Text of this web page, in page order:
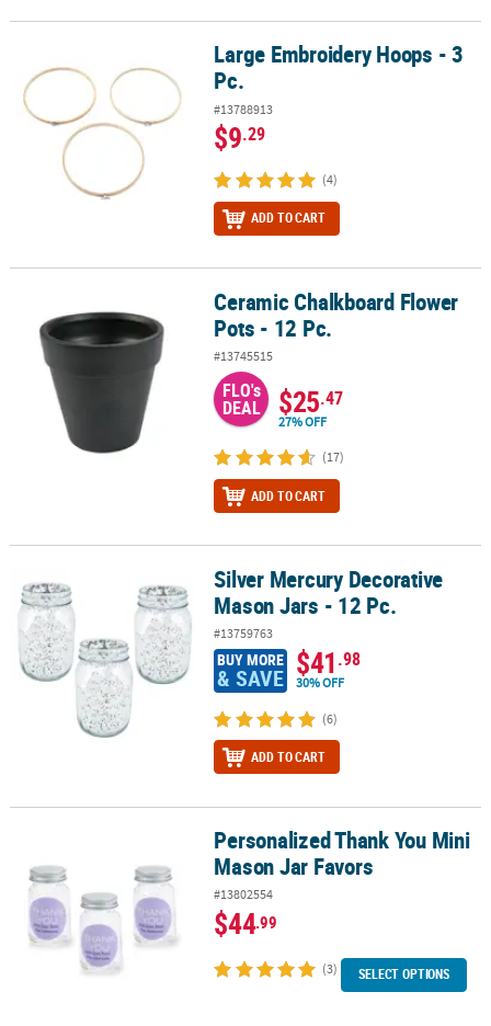
Large Embroidery Hoops - 3 Pc.Large Embroidery Hoops - 3
Pc.
#13788913
$9.29
(4)
ADD TO CART
Ceramic Chalkboard Flower Pots - 12 Pc.Ceramic Chalkboard Flower
Pots - 12 Pc.
#13745515
FLO's
DEAL $25.47
27% OFF
(17)
ADD TO CART
Silver Mercury Decorative Mason Jars - 12 Pc.
Silver Mercury Decorative
Mason Jars - 12 Pc.
#13759763
BUY MORE
& SAVE $41.98
30% OFF
(6)
ADD TO CART
Personalized Thank You Mini Mason Jar Favors
Personalized Thank You Mini
Mason Jar Favors
#13802554
$44.99
(3) SELECT OPTIONS